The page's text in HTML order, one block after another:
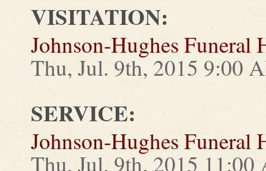
VISITATION:
Johnson-Hughes Funeral
Thu, Jul. 9th, 2015 9:00
SERVICE:
Johnson-Hughes Funeral
Thu, Jul. 9th, 2015 11:00